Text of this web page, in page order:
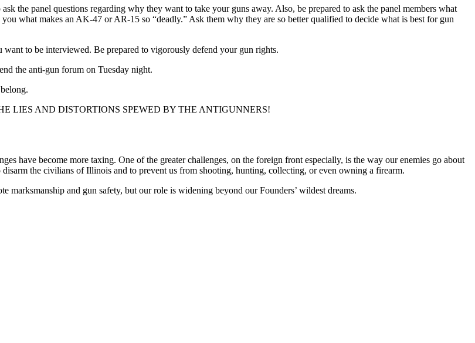
the panel questions regarding why they want to take your guns away. Also, be prepared to ask the panel members what
what makes an AK-47 or AR-15 so “deadly.” Ask them why they are so better qualified to decide what is best for gun
to be interviewed. Be prepared to vigorously defend your gun rights.
the anti-gun forum on Tuesday night.
LIES AND DISTORTIONS SPEWED BY THE ANTIGUNNERS!
have become more taxing. One of the greater challenges, on the foreign front especially, is the way our enemies go about
the civilians of Illinois and to prevent us from shooting, hunting, collecting, or even owning a firearm.
marksmanship and gun safety, but our role is widening beyond our Founders’ wildest dreams.